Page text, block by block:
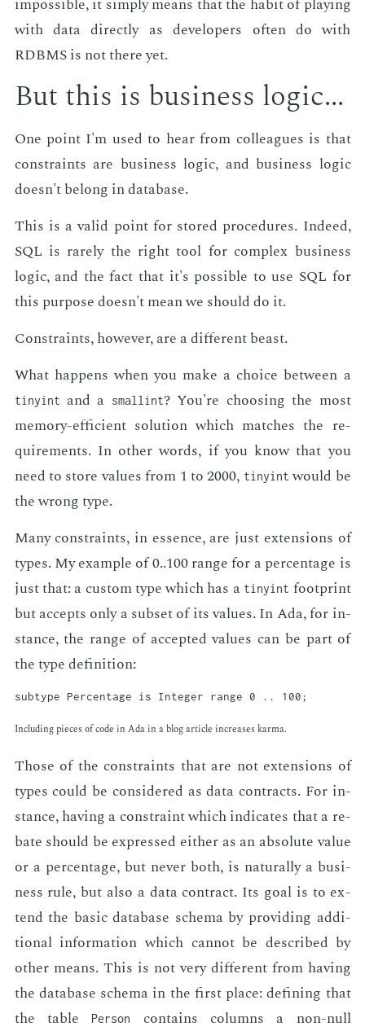
with data di­rect­ly as de­vel­op­ers of­ten do with
RDBMS is not there yet.
But this is busi­ness log­ic...
One point I'm used to hear from col­leagues is that
con­straints are busi­ness log­ic, and busi­ness log­ic
doesn't be­long in data­base.
This is a valid point for stored pro­ce­dures. In­deed,
SQL is rarely the right tool for com­plex busi­ness
log­ic, and the fact that it's pos­si­ble to use SQL for
this pur­pose doesn't mean we should do it.
Con­straints, how­ev­er, are a dif­fer­ent beast.
What hap­pens when you make a choice be­tween a
tinyint and a smallint? You're choos­ing the most
mem­o­ry-ef­fi­cient so­lu­tion which match­es the re­
quire­ments. In oth­er words, if you know that you
need to store val­ues from 1 to 2000, tinyint would be
the wrong type.
Many con­straints, in essence, are just ex­ten­sions of
types. My ex­am­ple of 0..100 range for a per­cent­age is
just that: a cus­tom type which has a tinyint foot­print
but ac­cepts only a sub­set of its val­ues. In Ada, for in­
stance, the range of ac­cept­ed val­ues can be part of
the type de­f­i­n­i­tion:
In­clud­ing pieces of code in Ada in a blog ar­ti­cle in­creas­es kar­ma.
Those of the con­straints that are not ex­ten­sions of
types could be con­sid­ered as data con­tracts. For in­
stance, hav­ing a con­straint which in­di­cates that a re­
bate should be ex­pressed ei­ther as an ab­solute val­ue
or a per­cent­age, but nev­er both, is nat­u­ral­ly a busi­
ness rule, but also a data con­tract. Its goal is to ex­
tend the ba­sic data­base schema by pro­vid­ing ad­di­
tion­al in­for­ma­tion which can­not be de­scribed by
oth­er means. This is not very dif­fer­ent from hav­ing
the data­base schema in the first place: defin­ing that
the table
Person con­tains columns a non-null